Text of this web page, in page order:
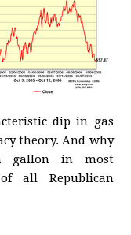
dip in gas
theory. And why
gallon in most
all Republican